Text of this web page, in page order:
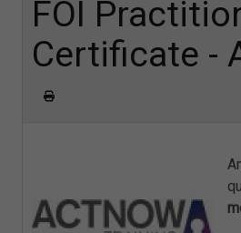
FOI
Certificate -